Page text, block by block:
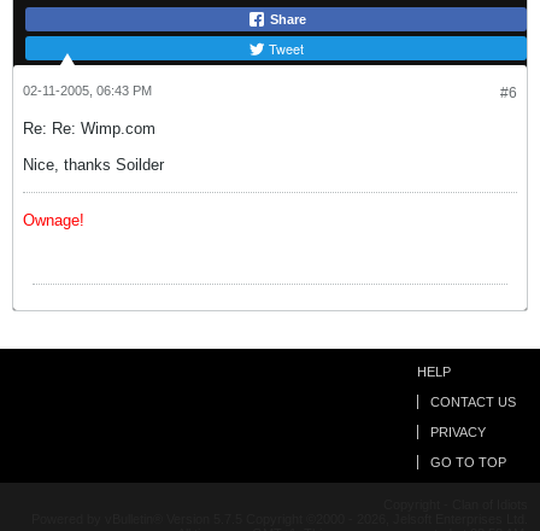
Share
Tweet
#6
02-11-2005, 06:43 PM
Re: Re: Wimp.com
Nice, thanks Soilder
Ownage!
HELP
CONTACT US
PRIVACY
GO TO TOP